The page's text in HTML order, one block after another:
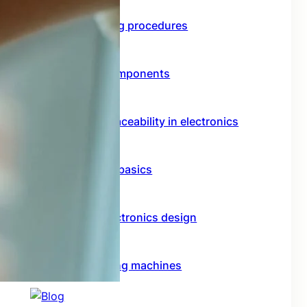
Functional testing procedures
Through hole components
Importance of traceability in electronics
Rf circuit design basics
Model based electronics design
Conformal coating machines